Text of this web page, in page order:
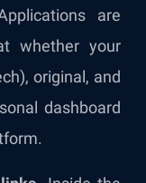
are
whether your
original, and
dashboard